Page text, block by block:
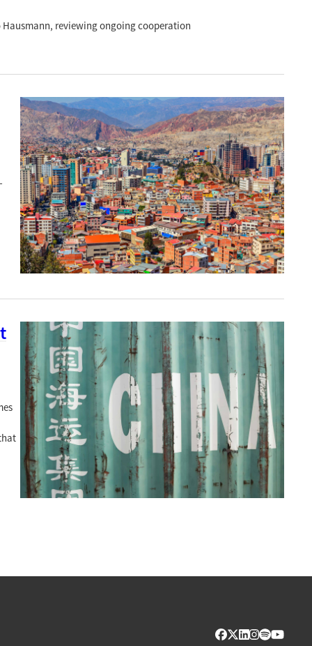
reviewing ongoing cooperation